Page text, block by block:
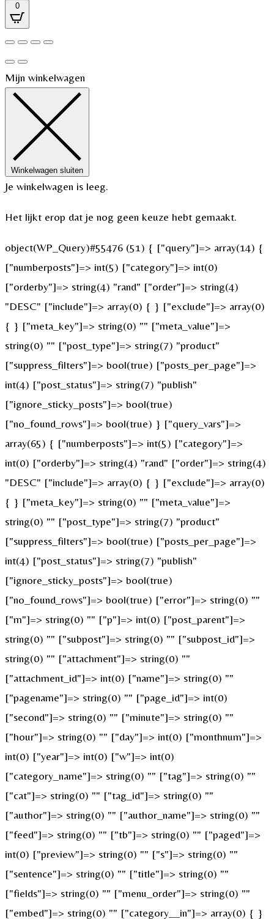
0
Mijn winkelwagen
Winkelwagen sluiten
Je winkelwagen is leeg.
Het lijkt erop dat je nog geen keuze hebt gemaakt.
object(WP_Query)#55476 (51) { ["query"]=> array(14) {
["numberposts"]=> int(5) ["category"]=> int(0)
["orderby"]=> string(4) "rand" ["order"]=> string(4)
"DESC" ["include"]=> array(0) { } ["exclude"]=> array(0)
{ } ["meta_key"]=> string(0) "" ["meta_value"]=>
string(0) "" ["post_type"]=> string(7) "product"
["suppress_filters"]=> bool(true) ["posts_per_page"]=>
int(4) ["post_status"]=> string(7) "publish"
["ignore_sticky_posts"]=> bool(true)
["no_found_rows"]=> bool(true) } ["query_vars"]=>
array(65) { ["numberposts"]=> int(5) ["category"]=>
int(0) ["orderby"]=> string(4) "rand" ["order"]=> string(4)
"DESC" ["include"]=> array(0) { } ["exclude"]=> array(0)
{ } ["meta_key"]=> string(0) "" ["meta_value"]=>
string(0) "" ["post_type"]=> string(7) "product"
["suppress_filters"]=> bool(true) ["posts_per_page"]=>
int(4) ["post_status"]=> string(7) "publish"
["ignore_sticky_posts"]=> bool(true)
["no_found_rows"]=> bool(true) ["error"]=> string(0) ""
["m"]=> string(0) "" ["p"]=> int(0) ["post_parent"]=>
string(0) "" ["subpost"]=> string(0) "" ["subpost_id"]=>
string(0) "" ["attachment"]=> string(0) ""
["attachment_id"]=> int(0) ["name"]=> string(0) ""
["pagename"]=> string(0) "" ["page_id"]=> int(0)
["second"]=> string(0) "" ["minute"]=> string(0) ""
["hour"]=> string(0) "" ["day"]=> int(0) ["monthnum"]=>
int(0) ["year"]=> int(0) ["w"]=> int(0)
["category_name"]=> string(0) "" ["tag"]=> string(0) ""
["cat"]=> string(0) "" ["tag_id"]=> string(0) ""
["author"]=> string(0) "" ["author_name"]=> string(0) ""
["feed"]=> string(0) "" ["tb"]=> string(0) "" ["paged"]=>
int(0) ["preview"]=> string(0) "" ["s"]=> string(0) ""
["sentence"]=> string(0) "" ["title"]=> string(0) ""
["fields"]=> string(0) "" ["menu_order"]=> string(0) ""
["embed"]=> string(0) "" ["category__in"]=> array(0) { }